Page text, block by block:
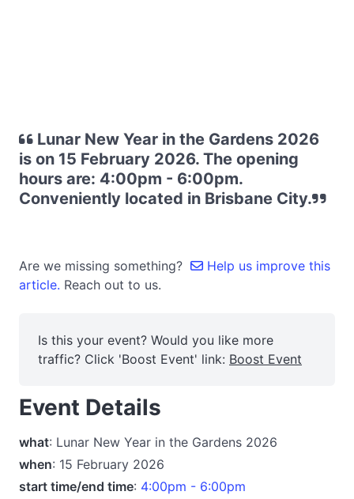
Lunar New Year in the Gardens 2026
is on 15 February 2026. The opening
hours are: 4:00pm - 6:00pm.
Conveniently located in Brisbane City.
Are we missing something?
Help us improve this
article. Reach out to us.
Is this your event? Would you like more
traffic? Click 'Boost Event' link: Boost Event
Event Details
what: Lunar New Year in the Gardens 2026
when: 15 February 2026
start time/end time: 4:00pm - 6:00pm